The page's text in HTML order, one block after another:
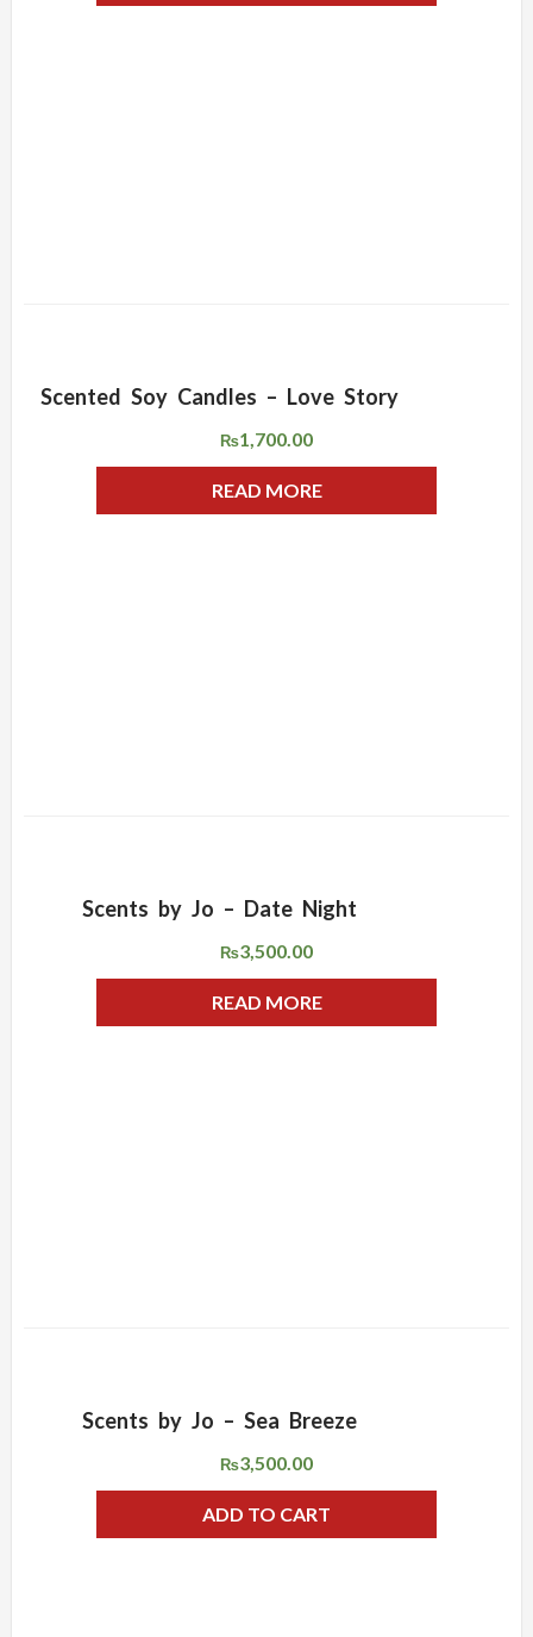
Scented Soy Candles – Love Story
₨1,700.00
READ MORE
Scents by Jo – Date Night
₨3,500.00
READ MORE
Scents by Jo – Sea Breeze
₨3,500.00
ADD TO CART